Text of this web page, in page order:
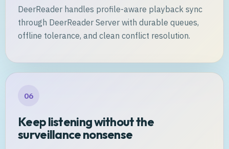
DeerReader handles profile-aware playback sync
through DeerReader Server with durable queues,
offline tolerance, and clean conflict resolution.
06
Keep listening without the
surveillance nonsense